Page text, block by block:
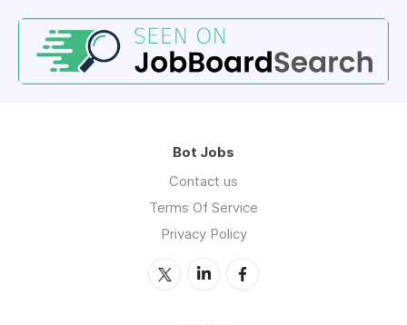
Bot Jobs
Contact us
Terms Of Service
Privacy Policy